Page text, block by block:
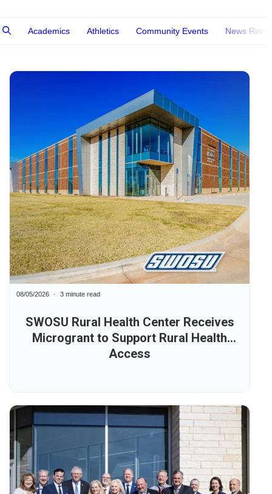
Academics Athletics Community Events News
SWOSU Rural Health Center Receives
Microgrant to Support Rural Health
Access
08/05/2026 3 minute read